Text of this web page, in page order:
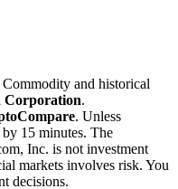
Commodity and historical
Corporation.
. Unless
15 minutes. The
Inc. is not investment
markets involves risk. You
decisions.